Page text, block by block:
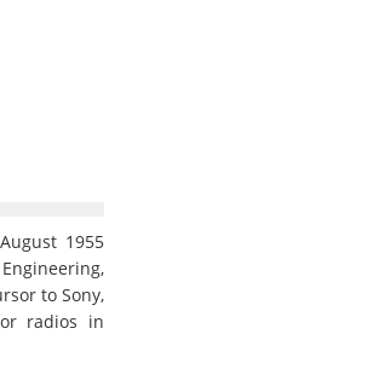
1955
to Sony,
radios in